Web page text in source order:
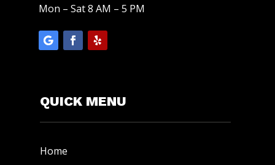
Mon – Sat 8 AM – 5 PM
QUICK MENU
Home